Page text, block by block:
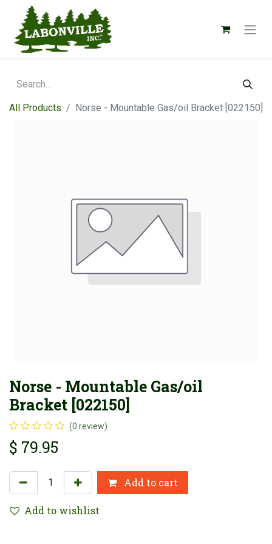
All Products Norse - Mountable Gas/oil Bracket [022150]
Norse - Mountable Gas/oil
Bracket [022150]
(0 review)
$ 79.95
Add to cart
Add to wishlist